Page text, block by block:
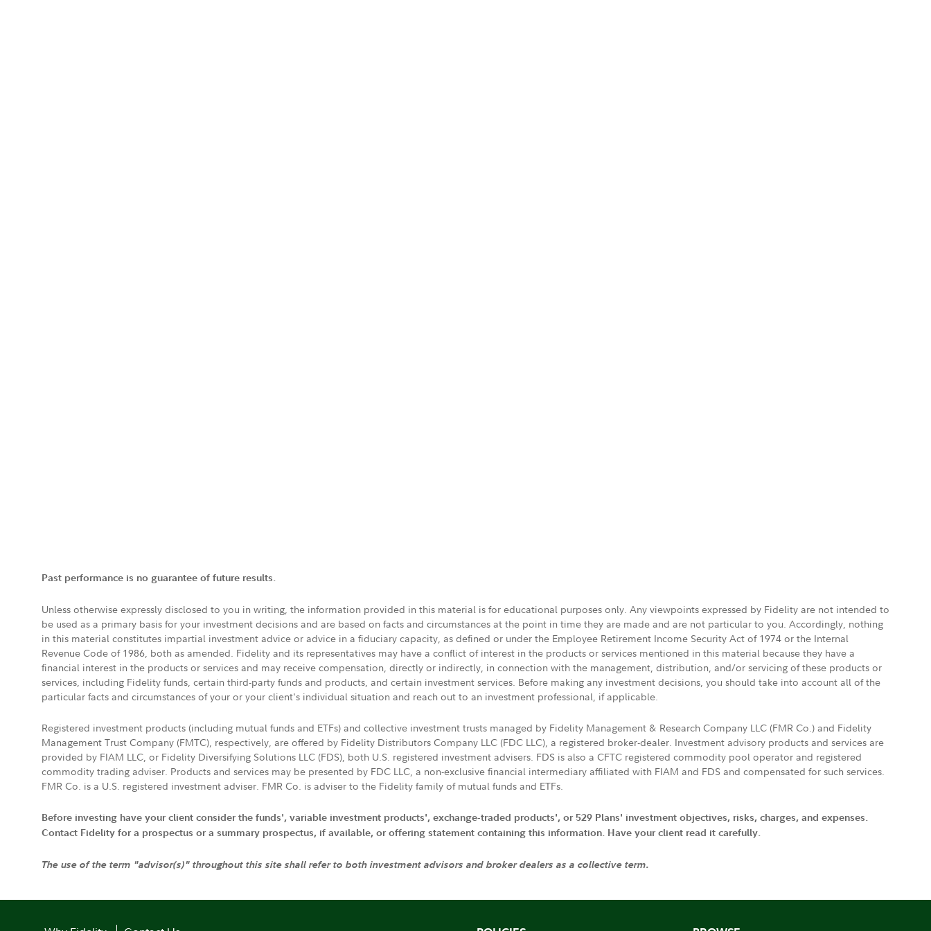
Past performance is no guarantee of future results.
Unless otherwise expressly disclosed to you in writing, the information provided in this material is for educational purposes only. Any viewpoints expressed by Fidelity are not intended to
be used as a primary basis for your investment decisions and are based on facts and circumstances at the point in time they are made and are not particular to you. Accordingly, nothing
in this material constitutes impartial investment advice or advice in a fiduciary capacity, as defined or under the Employee Retirement Income Security Act of 1974 or the Internal
Revenue Code of 1986, both as amended. Fidelity and its representatives may have a conflict of interest in the products or services mentioned in this material because they have a
financial interest in the products or services and may receive compensation, directly or indirectly, in connection with the management, distribution, and/or servicing of these products or
services, including Fidelity funds, certain third-party funds and products, and certain investment services. Before making any investment decisions, you should take into account all of the
particular facts and circumstances of your or your client's individual situation and reach out to an investment professional, if applicable.
Registered investment products (including mutual funds and ETFs) and collective investment trusts managed by Fidelity Management & Research Company LLC (FMR Co.) and Fidelity
Management Trust Company (FMTC), respectively, are offered by Fidelity Distributors Company LLC (FDC LLC), a registered broker-dealer. Investment advisory products and services are
provided by FIAM LLC, or Fidelity Diversifying Solutions LLC (FDS), both U.S. registered investment advisers. FDS is also a CFTC registered commodity pool operator and registered
commodity trading adviser. Products and services may be presented by FDC LLC, a non-exclusive financial intermediary affiliated with FIAM and FDS and compensated for such services.
FMR Co. is a U.S. registered investment adviser. FMR Co. is adviser to the Fidelity family of mutual funds and ETFs.
Before investing have your client consider the funds', variable investment products', exchange-traded products', or 529 Plans' investment objectives, risks, charges, and expenses.
Contact Fidelity for a prospectus or a summary prospectus, if available, or offering statement containing this information. Have your client read it carefully.
The use of the term "advisor(s)" throughout this site shall refer to both investment advisors and broker dealers as a collective term.